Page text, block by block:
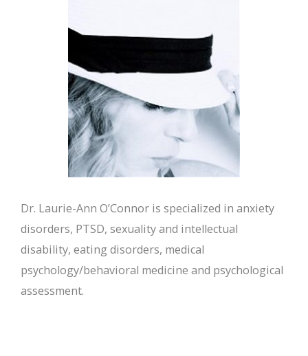
Dr. Laurie-Ann O’Connor is specialized in anxiety
disorders, PTSD, sexuality and intellectual
disability, eating disorders, medical
psychology/behavioral medicine and psychological
assessment.